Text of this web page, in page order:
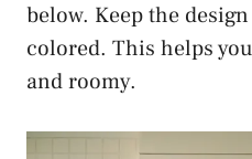
below. Keep the
colored. This helps
and roomy.